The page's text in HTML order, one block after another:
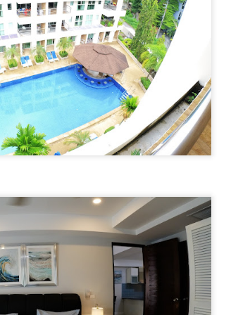
Same fair utilities (฿5.5 electric, ฿200 water,
Deal You've Been Searching For
Harbor View Is the Low-Season Rental Deal
For
Property Specialist | Updated June 2026
sqm | 2 Bed | 1 Bath | Poolside
Patong rentals: Beautiful photos, cheap-looking
hidden fees. Electricity at ฿8-10 per unit.
Minimum 12-month contracts. No cooking
Pool View Condo – Unit B202 PHV
107 sqm · 2nd floor · Unbeatable pool views
squeeze you into 45–60 sqm. Unit B202 is
meters, this is a rare find — a true two-bedroom
space, all overlooking the pool from the perfect
point.
Patong – Unit A102 for Rent - View